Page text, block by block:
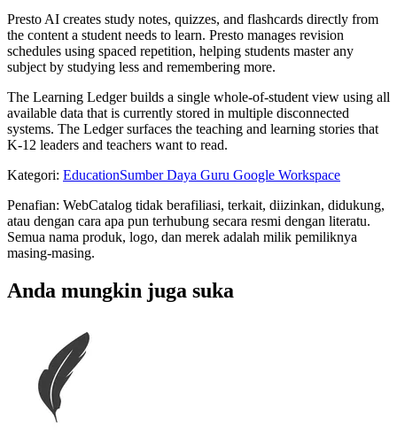
Presto AI creates study notes, quizzes, and flashcards directly from
the content a student needs to learn. Presto manages revision
schedules using spaced repetition, helping students master any
subject by studying less and remembering more.
The Learning Ledger builds a single whole-of-student view using all
available data that is currently stored in multiple disconnected
systems. The Ledger surfaces the teaching and learning stories that
K-12 leaders and teachers want to read.
Kategori: EducationSumber Daya Guru Google Workspace
Penafian: WebCatalog tidak berafiliasi, terkait, diizinkan, didukung,
atau dengan cara apa pun terhubung secara resmi dengan literatu.
Semua nama produk, logo, dan merek adalah milik pemiliknya
masing-masing.
Anda mungkin juga suka